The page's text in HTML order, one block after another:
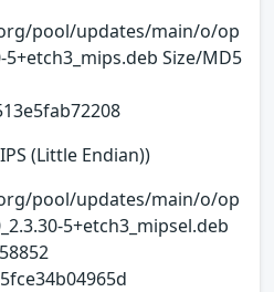
pool/updates/main/o/op
Size/MD5
(Little Endian))
pool/updates/main/o/op
5+etch3_mipsel.deb